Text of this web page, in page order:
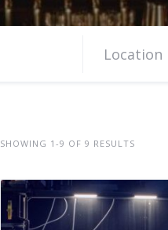
SHOWING 1-9 OF 9 RESULTS